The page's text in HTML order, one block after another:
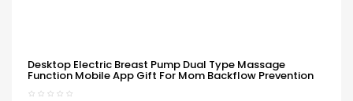
Desktop Electric Breast Pump Dual Type Massage
Function Mobile App Gift For Mom Backflow Prevention